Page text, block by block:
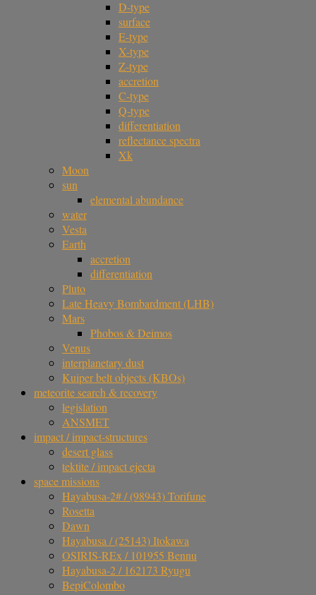
D-type
surface
E-type
X-type
Z-type
accretion
C-type
Q-type
differentiation
reflectance spectra
Xk
Moon
sun
elemental abundance
water
Vesta
Earth
accretion
differentiation
Pluto
Late Heavy Bombardment (LHB)
Mars
Phobos & Deimos
Venus
interplanetary dust
Kuiper belt objects (KBOs)
meteorite search & recovery
legislation
ANSMET
impact / impact-structures
desert glass
tektite / impact ejecta
space missions
Hayabusa-2# / (98943) Torifune
Rosetta
Dawn
Hayabusa / (25143) Itokawa
OSIRIS-REx / 101955 Bennu
Hayabusa-2 / 162173 Ryugu
BepiColombo